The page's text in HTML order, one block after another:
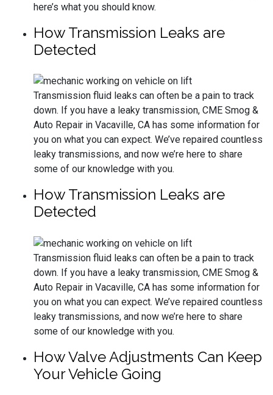
here’s what you should know.
How Transmission Leaks are
Detected
Transmission fluid leaks can often be a pain to track
down. If you have a leaky transmission, CME Smog &
Auto Repair in Vacaville, CA has some information for
you on what you can expect. We’ve repaired countless
leaky transmissions, and now we’re here to share
some of our knowledge with you.
How Transmission Leaks are
Detected
Transmission fluid leaks can often be a pain to track
down. If you have a leaky transmission, CME Smog &
Auto Repair in Vacaville, CA has some information for
you on what you can expect. We’ve repaired countless
leaky transmissions, and now we’re here to share
some of our knowledge with you.
How Valve Adjustments Can Keep
Your Vehicle Going